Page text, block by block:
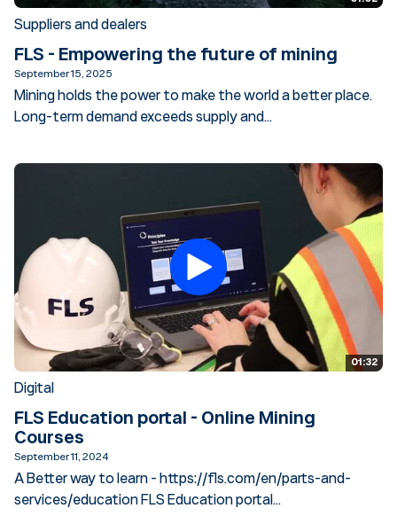
Suppliers and dealers
FLS - Empowering the future of mining
September 15, 2025
Mining holds the power to make the world a better place.
Long-term demand exceeds supply and...
01:32
Digital
FLS Education portal - Online Mining
Courses
September 11, 2024
A Better way to learn - https://fls.com/en/parts-and-
services/education FLS Education portal...